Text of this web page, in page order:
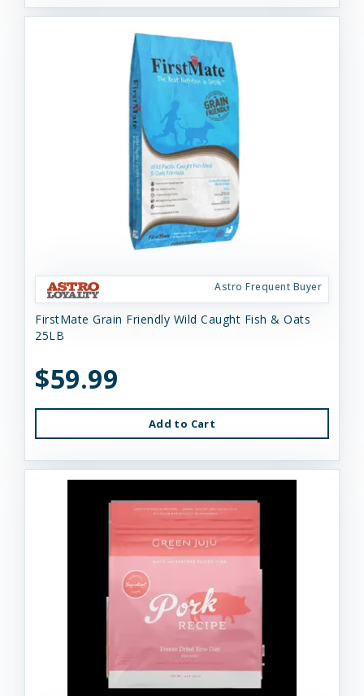
Astro Frequent Buyer
FirstMate Grain Friendly Wild Caught Fish & Oats
25LB
$59.99
Add to Cart